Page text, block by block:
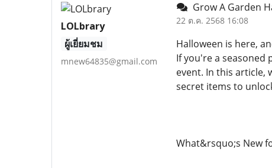
LOLbrary
ผู้เยี่ยมชม
mnew64835@gmail.com
Grow A Garden
22 ต.ค. 2568 16:08
Halloween is here,
If you're a
event. In this article,
secret items to
What&rsquo;s New